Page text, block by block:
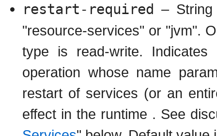
restart-required –
"resource-services" or "jvm".
type is read-write. Indicates
operation whose name
restart of services (or an
effect in the runtime . See